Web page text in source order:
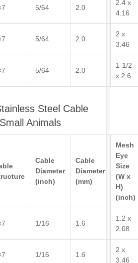
5/64 2.0
2.4 x
4.16
5/64 2.0
2 x
3.46
5/64 2.0
1-1/2
x 2.6
Steel Cable
Animals
Cable
Diameter
(inch)
Cable
Diameter
(mm)
Mesh
Eye
Size
(W x
H)
(inch)
1/16 1.6
1.2 x
2.08
1/16 1.6
2 x
3.46